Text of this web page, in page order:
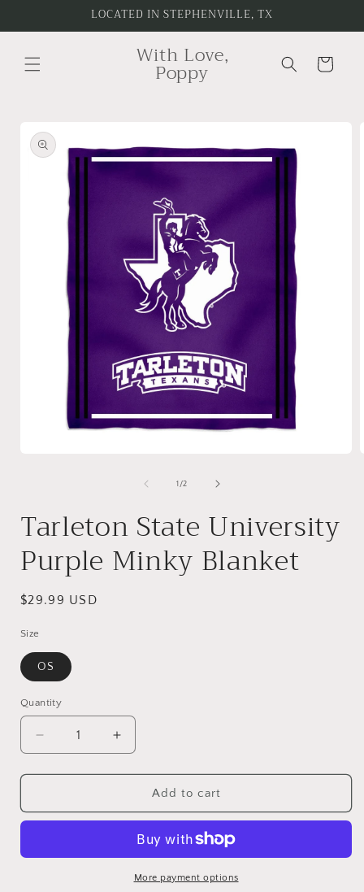
LOCATED IN STEPHENVILLE, TX
With Love,
Poppy Cart
product
information
1 /of
2
Tarleton State University
Purple Minky Blanket
Regular
$29.99 USD
Size
OS
Quantity
Quantity
Decrease
quantity
for
State
Minky
Increase
quantity
for
Tarleton
State
Purple
Minky
Blanket
Add to cart
More payment options